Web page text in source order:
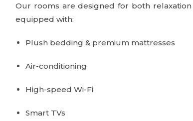
Our rooms are designed for both
equipped with:
Plush bedding & premium mattresses
Air-conditioning
High-speed Wi-Fi
Smart TVs